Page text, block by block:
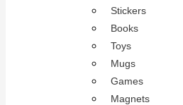
Stickers
Books
Toys
Mugs
Games
Magnets